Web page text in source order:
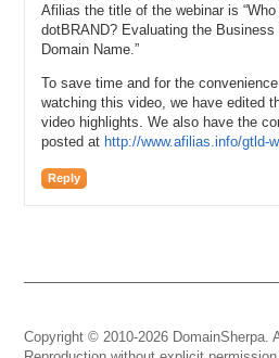
Afilias the title of the webinar is
dotBRAND? Evaluating the Business
Domain Name.”
To save time and for the
watching this video, we have edited
video highlights. We also have the
posted at http://www.afilias.info/gtld-
Reply
Copyright © 2010-2026 DomainSherpa.